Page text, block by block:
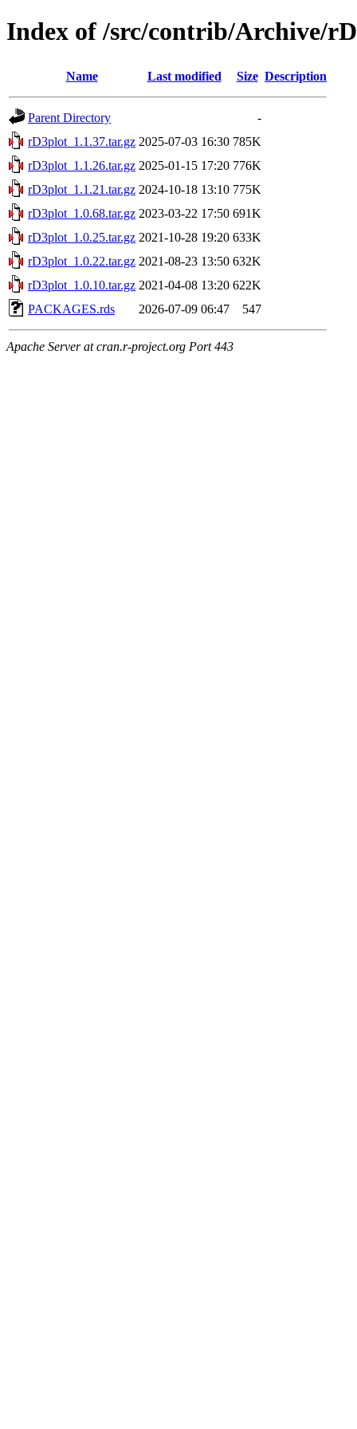
Index of /src/contrib/Archive/
Name Last modified Size Description
Parent Directory
-
rD3plot_1.1.37.tar.gz 2025-07-03 16:30 785K
rD3plot_1.1.26.tar.gz 2025-01-15 17:20 776K
rD3plot_1.1.21.tar.gz 2024-10-18 13:10 775K
rD3plot_1.0.68.tar.gz 2023-03-22 17:50 691K
rD3plot_1.0.25.tar.gz 2021-10-28 19:20 633K
rD3plot_1.0.22.tar.gz 2021-08-23 13:50 632K
rD3plot_1.0.10.tar.gz 2021-04-08 13:20 622K
PACKAGES.rds
2026-07-09 06:47 547
Apache Server at cran.r-project.org Port 443